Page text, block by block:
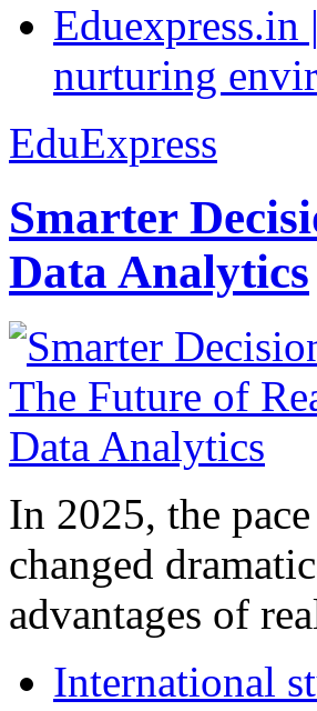
nurturing
EduExpress
Smarter
Data Analytics
In 2025, the
changed
advantages of
International